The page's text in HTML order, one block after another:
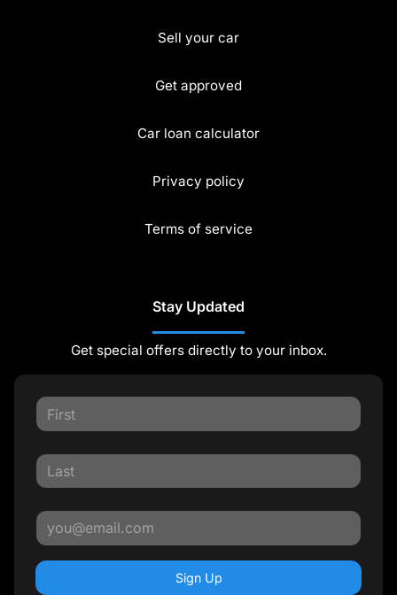
Sell your car
Get approved
Car loan calculator
Privacy policy
Terms of service
Stay Updated
Get special offers directly to your inbox.
Sign Up